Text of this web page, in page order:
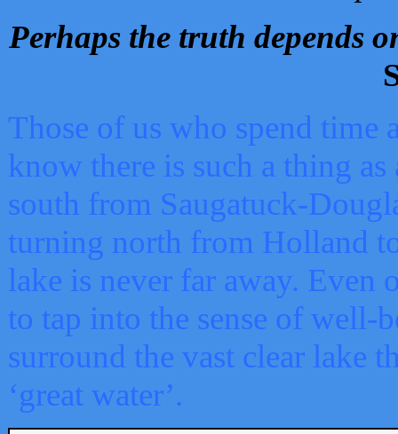
Perhaps the truth depends
Those of us who spend time
know there is such a thing as
south from Saugatuck-
turning north from Holland
lake is never far away. Even
to tap into the sense of well-
surround the vast clear lake
‘great water’.